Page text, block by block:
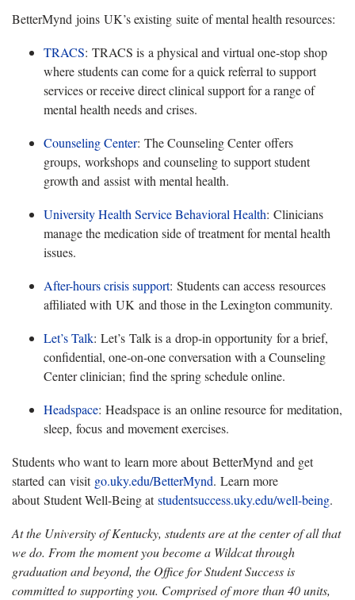
BetterMynd joins UK’s existing suite of mental health resources:
TRACS: TRACS is a physical and virtual one-stop shop
where students can come for a quick referral to support
services or receive direct clinical support for a range of
mental health needs and crises.
Counseling Center: The Counseling Center offers
groups, workshops and counseling to support student
growth and assist with mental health.
University Health Service Behavioral Health: Clinicians
manage the medication side of treatment for mental health
issues.
After-hours crisis support: Students can access resources
affiliated with UK and those in the Lexington community.
Let’s Talk: Let’s Talk is a drop-in opportunity for a brief,
confidential, one-on-one conversation with a Counseling
Center clinician; find the spring schedule online.
Headspace: Headspace is an online resource for meditation,
sleep, focus and movement exercises.
Students who want to learn more about BetterMynd and get
started can visit go.uky.edu/BetterMynd. Learn more
about Student Well-Being atstudentsuccess.uky.edu/well-being.
At the University of Kentucky, students are at the center of all that
we do. From the moment you become a Wildcat through
graduation and beyond, the Office for Student Success is
committed to supporting you. Comprised of more than 40 units,